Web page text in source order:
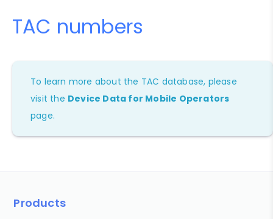
TAC numbers
To learn more about the TAC database, please
visit the Device Data for Mobile Operators
page.
Products